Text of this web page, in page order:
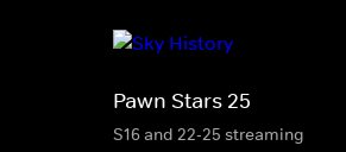
Pawn Stars 25
S16 and 22-25 streaming